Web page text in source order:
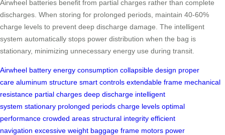
Airwheel batteries benefit from partial charges rather than complete
discharges. When storing for prolonged periods, maintain 40-60%
charge levels to prevent deep discharge damage. The intelligent
system automatically stops power distribution when the bag is
stationary, minimizing unnecessary energy use during transit.
Airwheel battery energy consumption collapsible design proper
care aluminum structure smart controls extendable frame mechanical
resistance partial charges deep discharge intelligent
system stationary prolonged periods charge levels optimal
performance crowded areas structural integrity efficient
navigation excessive weight baggage frame motors power